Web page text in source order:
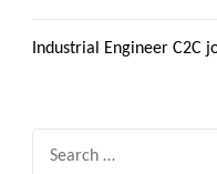
Industrial Engineer C2C